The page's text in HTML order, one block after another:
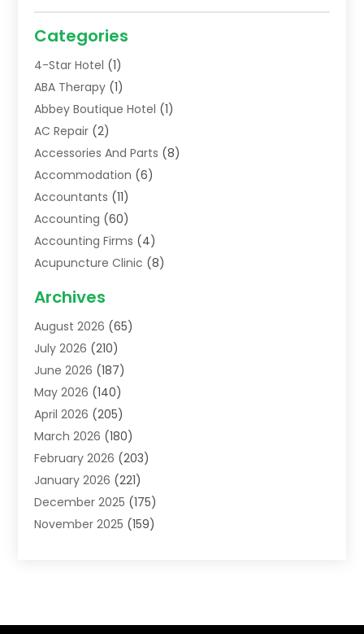
Categories
4-Star Hotel (1)
ABA Therapy (1)
Abbey Boutique Hotel (1)
AC Repair (2)
Accessories And Parts (8)
Accommodation (6)
Accountants (11)
Accounting (60)
Accounting Firms (4)
Acupuncture Clinic (8)
Addiction Treatment Centre
Adoption(8)
Advertising & Marketing Agency
Advertising Agency
Agricultural Service
Agriculture(7)
Agronomy(1)
Air Compressors(2)
Air Conditioning(202)
Air Conditioning Contractor
Air Distribution(2)
Archives
August 2026 (65)
July 2026 (210)
June 2026 (187)
May 2026 (140)
April 2026 (205)
March 2026 (180)
February 2026 (203)
January 2026 (221)
December 2025 (175)
November 2025 (159)